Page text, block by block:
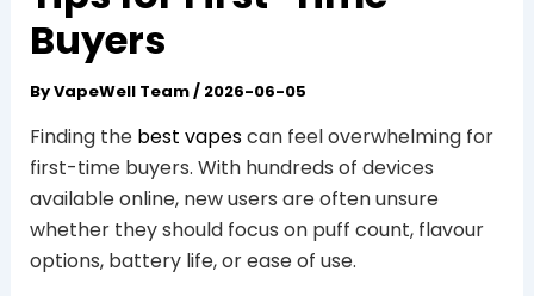
Buyers
ByVapeWell Team/ 2026-06-05
Finding the best vapescan feel overwhelming for
first-time buyers. With hundreds of devices
available online, new users are often unsure
whether they should focus on puff count, flavour
options, battery life, or ease of use.